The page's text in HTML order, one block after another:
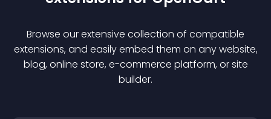
Browse our extensive collection of compatible
extensions, and easily embed them on any website,
blog, online store, e-commerce platform, or site
builder.